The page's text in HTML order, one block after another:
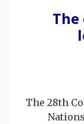
The 28th